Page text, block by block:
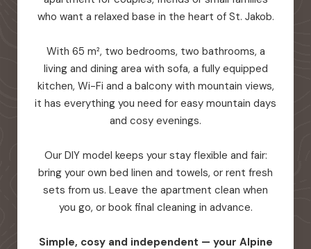
who want a relaxed base in the heart of St. Jakob.
With 65 m², two bedrooms, two bathrooms, a
living and dining area with sofa, a fully equipped
kitchen, Wi-Fi and a balcony with mountain views,
it has everything you need for easy mountain days
and cosy evenings.
Our DIY model keeps your stay flexible and fair:
bring your own bed linen and towels, or rent fresh
sets from us. Leave the apartment clean when
you go, or book final cleaning in advance.
Simple, cosy and independent — your Alpine